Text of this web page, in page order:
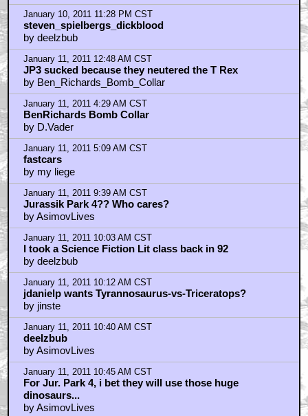
January 10, 2011 11:28 PM CST
steven_spielbergs_dickblood
by deelzbub
January 11, 2011 12:48 AM CST
JP3 sucked because they neutered the T Rex
by Ben_Richards_Bomb_Collar
January 11, 2011 4:29 AM CST
BenRichards Bomb Collar
by D.Vader
January 11, 2011 5:09 AM CST
fastcars
by my liege
January 11, 2011 9:39 AM CST
Jurassik Park 4?? Who cares?
by AsimovLives
January 11, 2011 10:03 AM CST
I took a Science Fiction Lit class back in 92
by deelzbub
January 11, 2011 10:12 AM CST
jdanielp wants Tyrannosaurus-vs-Triceratops?
by jinste
January 11, 2011 10:40 AM CST
deelzbub
by AsimovLives
January 11, 2011 10:45 AM CST
For Jur. Park 4, i bet they will use those huge
dinosaurs...
by AsimovLives